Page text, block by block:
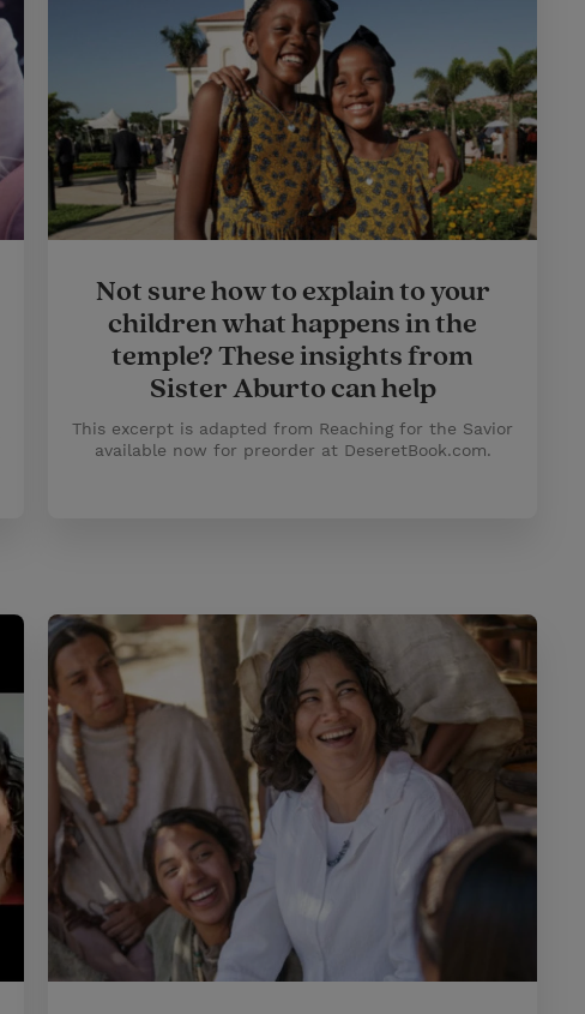
Not sure how to explain to your
children what happens in the
temple? These insights from
Sister Aburto can help
This excerpt is adapted from Reaching for the Savior
available now for preorder at DeseretBook.com.